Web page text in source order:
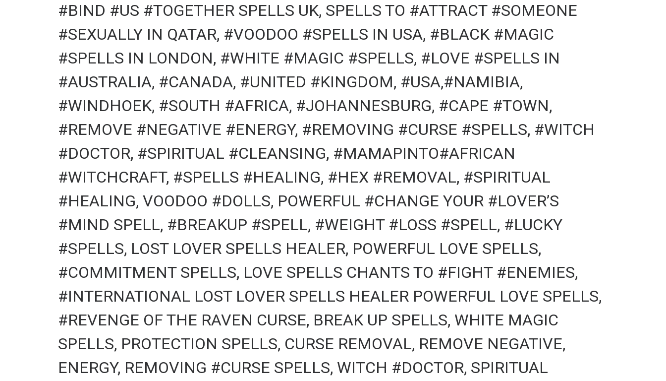
#BIND #US #TOGETHER SPELLS UK, SPELLS TO #ATTRACT #SOMEONE
#SEXUALLY IN QATAR, #VOODOO #SPELLS IN USA, #BLACK #MAGIC
#SPELLS IN LONDON, #WHITE #MAGIC #SPELLS, #LOVE #SPELLS IN
#AUSTRALIA, #CANADA, #UNITED #KINGDOM, #USA,#NAMIBIA,
#WINDHOEK, #SOUTH #AFRICA, #JOHANNESBURG, #CAPE #TOWN,
#REMOVE #NEGATIVE #ENERGY, #REMOVING #CURSE #SPELLS, #WITCH
#DOCTOR, #SPIRITUAL #CLEANSING, #MAMAPINTO#AFRICAN
#WITCHCRAFT, #SPELLS #HEALING, #HEX #REMOVAL, #SPIRITUAL
#HEALING, VOODOO #DOLLS, POWERFUL #CHANGE YOUR #LOVER’S
#MIND SPELL, #BREAKUP #SPELL, #WEIGHT #LOSS #SPELL, #LUCKY
#SPELLS, LOST LOVER SPELLS HEALER, POWERFUL LOVE SPELLS,
#COMMITMENT SPELLS, LOVE SPELLS CHANTS TO #FIGHT #ENEMIES,
#INTERNATIONAL LOST LOVER SPELLS HEALER POWERFUL LOVE SPELLS,
#REVENGE OF THE RAVEN CURSE, BREAK UP SPELLS, WHITE MAGIC
SPELLS, PROTECTION SPELLS, CURSE REMOVAL, REMOVE NEGATIVE,
ENERGY, REMOVING #CURSE SPELLS, WITCH #DOCTOR, SPIRITUAL